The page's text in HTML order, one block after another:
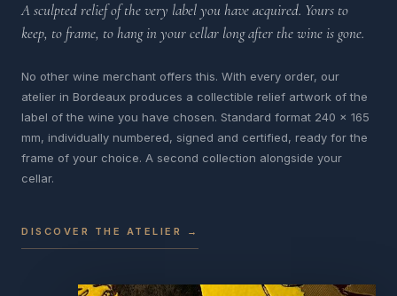
A sculpted relief of the very label you have acquired. Yours to
keep, to frame, to hang in your cellar long after the wine is gone.
No other wine merchant offers this. With every order, our
atelier in Bordeaux produces a collectible relief artwork of the
label of the wine you have chosen. Standard format 240 x 165
mm, individually numbered, signed and certified, ready for the
frame of your choice. A second collection alongside your
cellar.
DISCOVER THE ATELIER →